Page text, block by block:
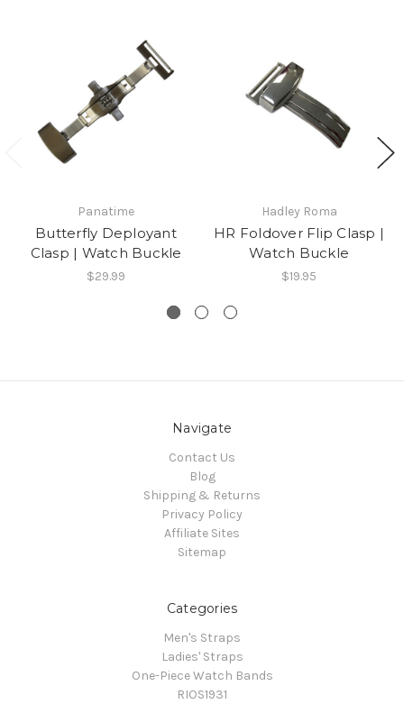
Panatime
Butterfly Deployant
Clasp | Watch Buckle
$29.99
Hadley Roma
HR Foldover Flip Clasp |
Watch Buckle
$19.95
Navigate
Contact Us
Blog
Shipping & Returns
Privacy Policy
Affiliate Sites
Sitemap
Categories
Men's Straps
Ladies' Straps
One-Piece Watch Bands
RIOS1931